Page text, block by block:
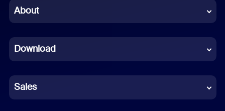
Chinese (Simplified)
French
German
Indonesian
About
Download
Sales